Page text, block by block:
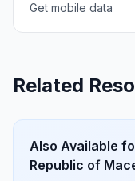
Get mobile data
Related
Also Available
Republic of